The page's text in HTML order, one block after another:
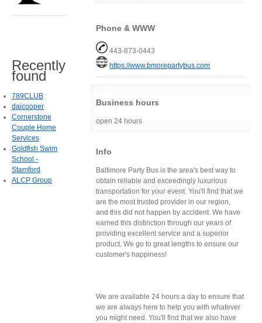
Phone & WWW
443-873-0443
https://www.bmorepartybus.com
Business hours
open 24 hours
Info
Baltimore Party Bus is the area's best way to
obtain reliable and exceedingly luxurious
transportation for your event. You'll find that we
are the most trusted provider in our region,
and this did not happen by accident. We have
earned this distinction through our years of
providing excellent service and a superior
product. We go to great lengths to ensure our
customer's happiness!
We are available 24 hours a day to ensure that
we are always here to help you with whatever
you might need. You'll find that we also have
Recently
found
789CLUB
daicooper
Cornerstone
Couple Home
Services
Goldfish Swim
School -
Stamford
ALCP Group